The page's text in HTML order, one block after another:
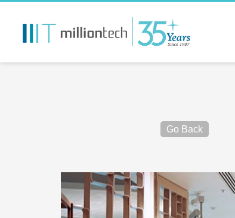
Go Back